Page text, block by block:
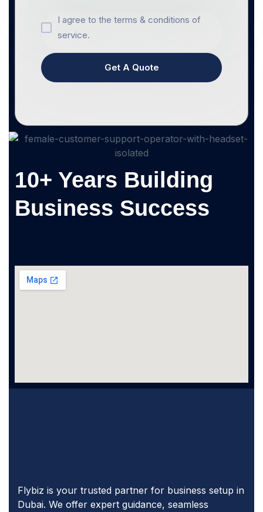
I agree to the terms & conditions of
service.
Get A Quote
10+ Years Building
Business Success
Flybiz is your trusted partner for business setup in
Dubai. We offer expert guidance, seamless